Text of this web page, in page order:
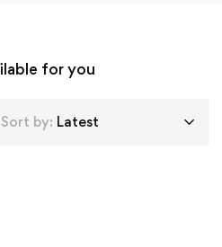
for you
Sort by: Latest